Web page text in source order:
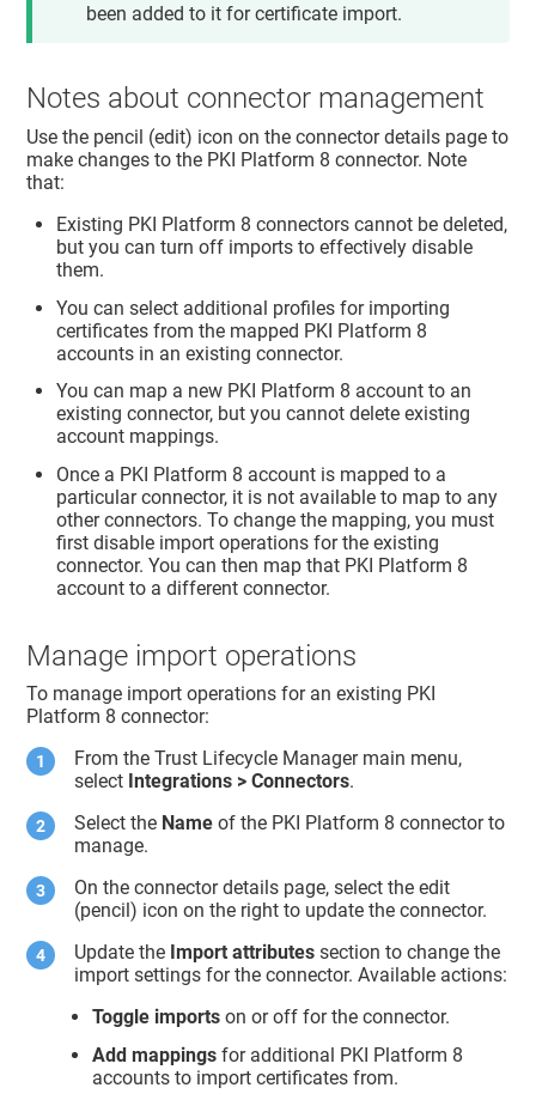
been added to it for certificate import.
Notes about connector management
Use the pencil (edit) icon on the connector details page to
make changes to the PKI Platform 8 connector. Note
that:
Existing PKI Platform 8 connectors cannot be deleted,
but you can turn off imports to effectively disable
them.
You can select additional profiles for importing
certificates from the mapped PKI Platform 8
accounts in an existing connector.
You can map a new PKI Platform 8 account to an
existing connector, but you cannot delete existing
account mappings.
Once a PKI Platform 8 account is mapped to a
particular connector, it is not available to map to any
other connectors. To change the mapping, you must
first disable import operations for the existing
connector. You can then map that PKI Platform 8
account to a different connector.
Manage import operations
To manage import operations for an existing PKI
Platform 8 connector:
From theTrust Lifecycle Managermain menu,
select Integrations > Connectors.
Select the Name of the PKI Platform 8 connector to
manage.
On the connector details page, select the edit
(pencil) icon on the right to update the connector.
Update the Import attributes section to change the
import settings for the connector. Available actions:
Toggle imports on or off for the connector.
Add mappings for additional PKI Platform 8
accounts to import certificates from.